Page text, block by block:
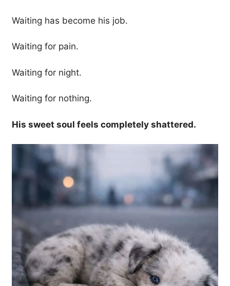
Waiting has become his job.
Waiting for pain.
Waiting for night.
Waiting for nothing.
His sweet soul feels completely shattered.